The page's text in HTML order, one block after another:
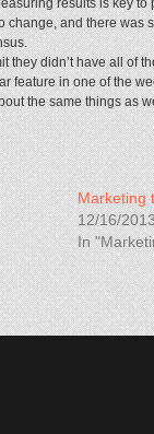
results is key to
change, and there was
didn’t have all of
feature in one of the
the same things as
Marketing
12/16/
In